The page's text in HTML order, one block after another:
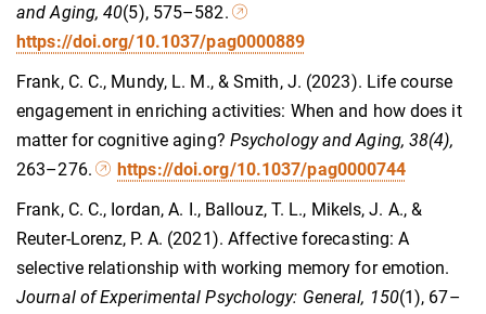
and Aging, 40(5), 575–582.
https://doi.org/10.1037/pag0000889
Frank, C. C., Mundy, L. M., & Smith, J. (2023). Life course
engagement in enriching activities: When and how does it
matter for cognitive aging? Psychology and Aging, 38(4),
263–276.
https://doi.org/10.1037/pag0000744
Frank, C. C., Iordan, A. I., Ballouz, T. L., Mikels, J. A., &
Reuter-Lorenz, P. A. (2021). Affective forecasting: A
selective relationship with working memory for emotion.
Journal of Experimental Psychology: General, 150(1), 67–